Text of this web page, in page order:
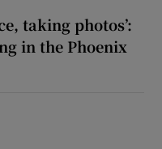
taking photos’:
in the Phoenix